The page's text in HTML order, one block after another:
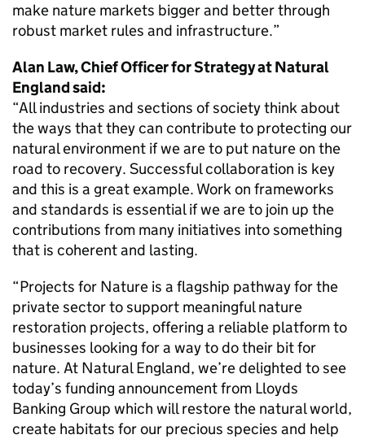
make nature markets bigger and better through
robust market rules and infrastructure.”
Alan Law, Chief Officer for Strategy at Natural
England said:
“All industries and sections of society think about
the ways that they can contribute to protecting our
natural environment if we are to put nature on the
road to recovery. Successful collaboration is key
and this is a great example. Work on frameworks
and standards is essential if we are to join up the
contributions from many initiatives into something
that is coherent and lasting.
“Projects for Nature is a flagship pathway for the
private sector to support meaningful nature
restoration projects, offering a reliable platform to
businesses looking for a way to do their bit for
nature. At Natural England, we’re delighted to see
today’s funding announcement from Lloyds
Banking Group which will restore the natural world,
create habitats for our precious species and help